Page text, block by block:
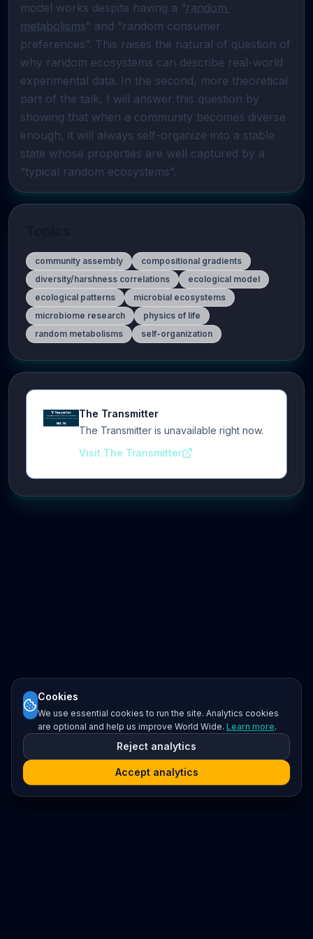
model works despite having a “random
metabolisms” and “random consumer
preferences”. This raises the natural of question of
why random ecosystems can describe real-world
experimental data. In the second, more theoretical
part of the talk, I will answer this question by
showing that when a community becomes diverse
enough, it will always self-organize into a stable
state whose properties are well captured by a
“typical random ecosystems”.
community assembly
compositional gradients
diversity/harshness correlations
ecological model
ecological patterns
microbial ecosystems
microbiome research
physics of life
random metabolisms
self-organization
The Transmitter
The Transmitter is unavailable right now.
Visit The Transmitter
Cookies
We use essential cookies to run the site. Analytics cookies
are optional and help us improve World Wide. Learn more.
Reject analytics
Accept analytics